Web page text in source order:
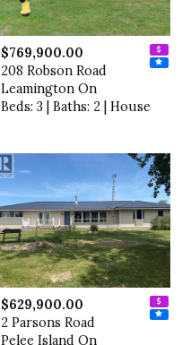
$769,900.00
208 Robson Road
Leamington On
Beds: 3 | Baths: 2 | House
$629,900.00
2 Parsons Road
Pelee Island On